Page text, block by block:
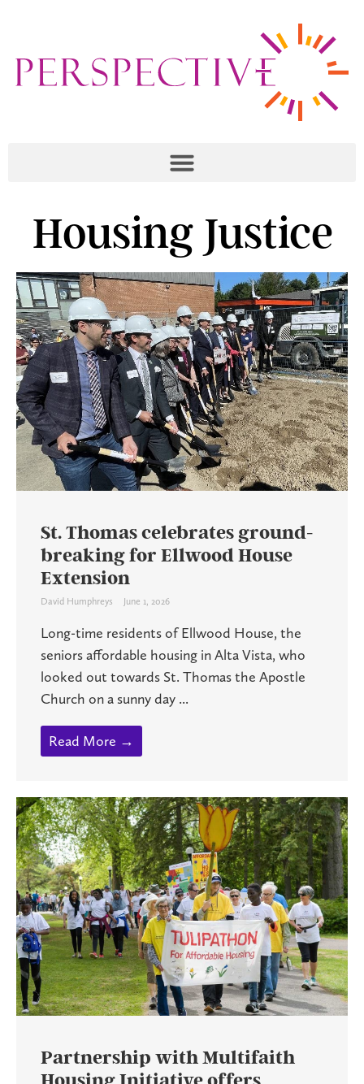
Housing Justice
St. Thomas celebrates ground-
breaking for Ellwood House
Extension
David Humphreys June 1, 2026
Long-time residents of Ellwood House, the
seniors affordable housing in Alta Vista, who
looked out towards St. Thomas the Apostle
Church on a sunny day ...
Read More →
Partnership with Multifaith